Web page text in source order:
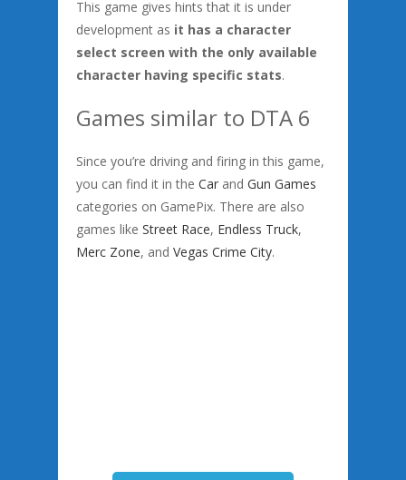
This game gives hints that it is under
development as it has a character
select screen with the only available
character having specific stats.
Games similar to DTA 6
Since you’re driving and firing in this game,
you can find it in the Car and Gun Games
categories on GamePix. There are also
games like Street Race, Endless Truck,
Merc Zone, and Vegas Crime City.